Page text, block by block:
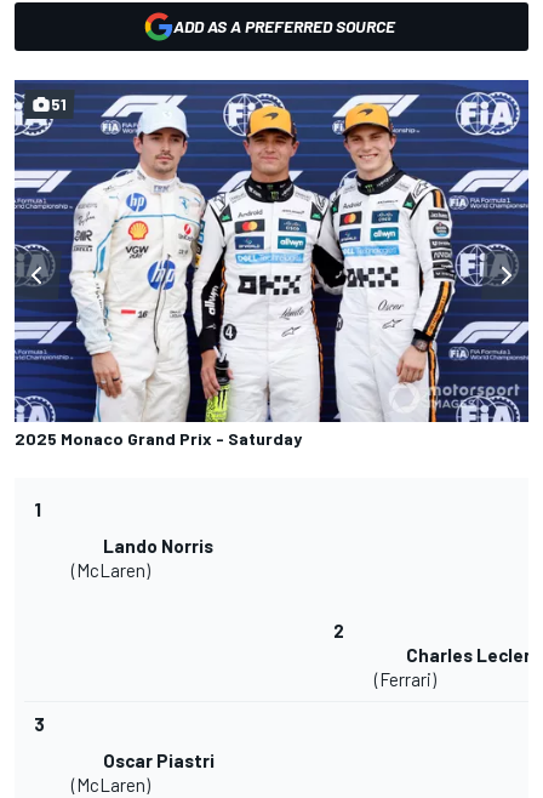
ADD AS A PREFERRED SOURCE
2025 Monaco Grand Prix - Saturday
51
1
Lando Norris
(McLaren)
2
Charles Leclerc
(Ferrari)
3
Oscar Piastri
(McLaren)